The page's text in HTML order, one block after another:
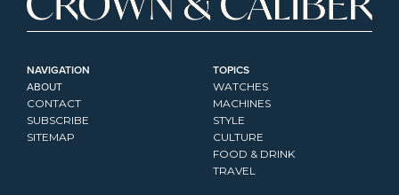
NAVIGATION
ABOUT
CONTACT
SUBSCRIBE
SITEMAP
TOPICS
WATCHES
MACHINES
STYLE
CULTURE
FOOD & DRINK
TRAVEL